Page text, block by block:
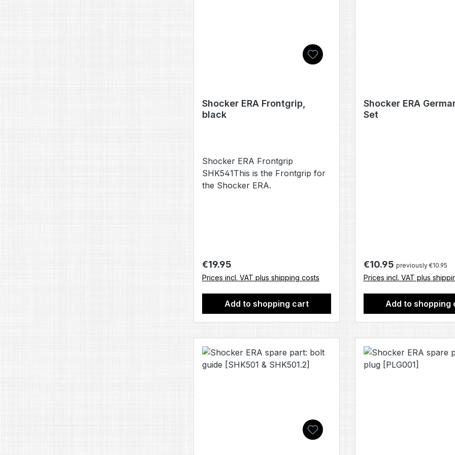
Shocker ERA Frontgrip,
black
Shocker ERA Frontgrip
SHK541This is the Frontgrip for
the Shocker ERA.
Regular price:
€19.95
Prices incl. VAT plus shipping costs
Add to shopping cart
Shocker ERA
Set
Regular price:
€10.95 previously €10.95
Prices incl. VAT plus
Add to shopping